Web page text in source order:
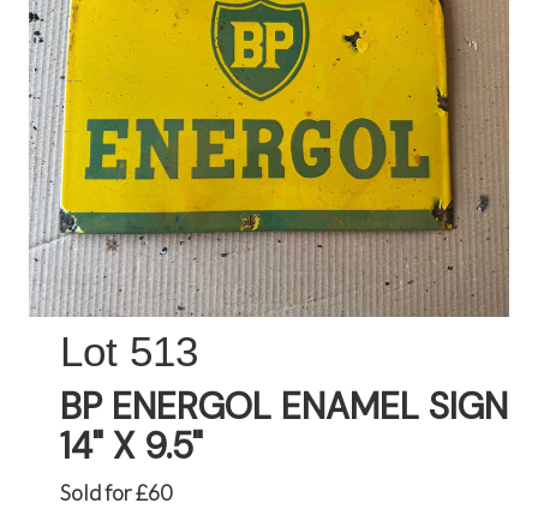
513
BP ENERGOL ENAMEL SIGN
14" X 9.5"
Sold for £60